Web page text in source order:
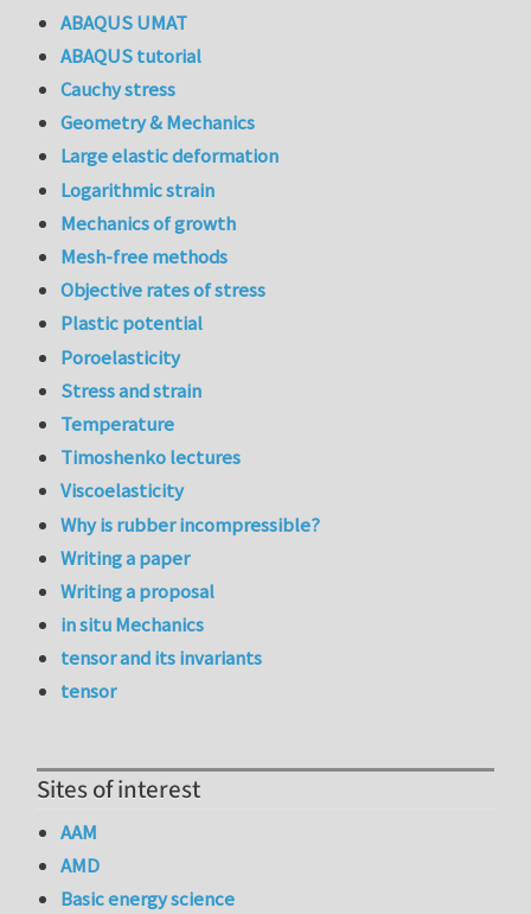
ABAQUS UMAT
ABAQUS tutorial
Cauchy stress
Geometry & Mechanics
Large elastic deformation
Logarithmic strain
Mechanics of growth
Mesh-free methods
Objective rates of stress
Plastic potential
Poroelasticity
Stress and strain
Temperature
Timoshenko lectures
Viscoelasticity
Why is rubber incompressible?
Writing a paper
Writing a proposal
in situ Mechanics
tensor and its invariants
tensor
Sites of interest
AAM
AMD
Basic energy science